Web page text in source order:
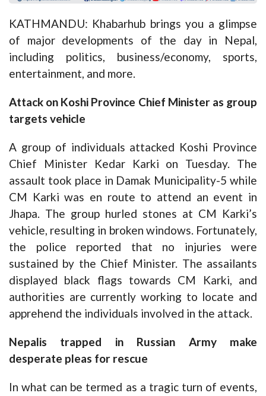
KATHMANDU: Khabarhub brings you a glimpse
of major developments of the day in Nepal,
including politics, business/economy, sports,
entertainment, and more.
Attack on Koshi Province Chief Minister as group
targets vehicle
A group of individuals attacked Koshi Province
Chief Minister Kedar Karki on Tuesday. The
assault took place in Damak Municipality-5 while
CM Karki was en route to attend an event in
Jhapa. The group hurled stones at CM Karki’s
vehicle, resulting in broken windows. Fortunately,
the police reported that no injuries were
sustained by the Chief Minister. The assailants
displayed black flags towards CM Karki, and
authorities are currently working to locate and
apprehend the individuals involved in the attack.
Nepalis trapped in Russian Army make
desperate pleas for rescue
In what can be termed as a tragic turn of events,